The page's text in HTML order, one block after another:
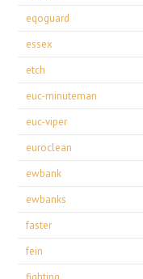
eqoguard
essex
etch
euc-minuteman
euc-viper
euroclean
ewbank
ewbanks
faster
fein